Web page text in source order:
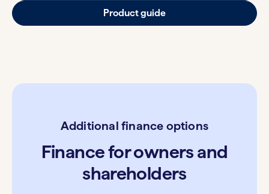
Product guide
Additional finance options
Finance for owners and
shareholders